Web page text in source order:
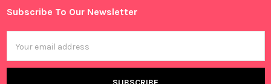
Footer
Subscribe To Our Newsletter
Address